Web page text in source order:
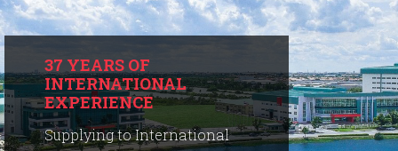
News & Media
Why Kruger
Careers
37 YEARS OF
INTERNATIONAL
EXPERIENCE
Supplying to International